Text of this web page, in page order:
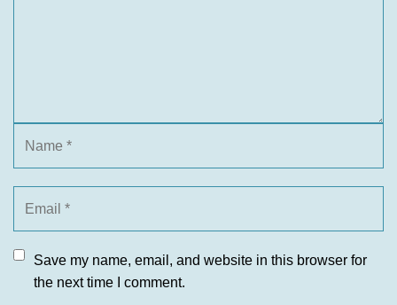
Save my name, email, and website in this browser for
the next time I comment.